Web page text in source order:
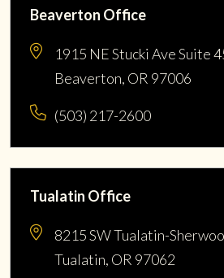
Beaverton Office
1915 NE Stucki Ave Suite
Beaverton, OR 97006
(503) 217-2600
Tualatin Office
8215 SW Tualatin-
Tualatin, OR 97062